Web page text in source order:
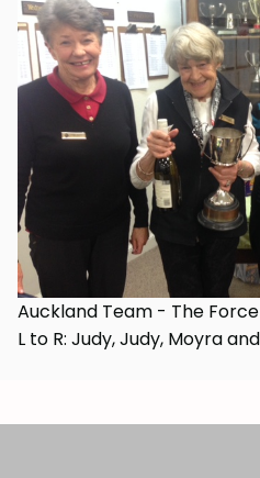
Auckland Team - The Force
L to R: Judy, Judy, Moyra